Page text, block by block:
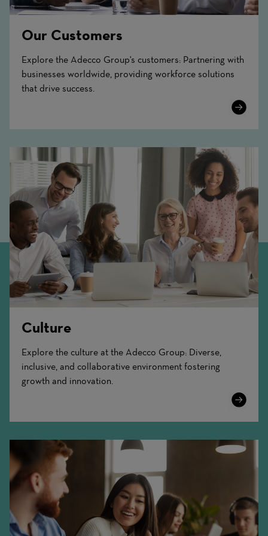
Our Customers
Explore the Adecco Group's customers: Partnering with
businesses worldwide, providing workforce solutions
that drive success.
Learn
Culture
Explore the culture at the Adecco Group: Diverse,
inclusive, and collaborative environment fostering
growth and innovation.
Learn